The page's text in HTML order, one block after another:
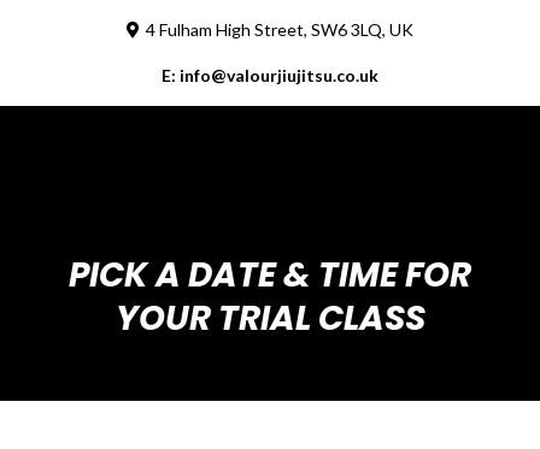
4 Fulham High Street, SW6 3LQ, UK
E: info@valourjiujitsu.co.uk
PICK A DATE & TIME FOR
YOUR TRIAL CLASS